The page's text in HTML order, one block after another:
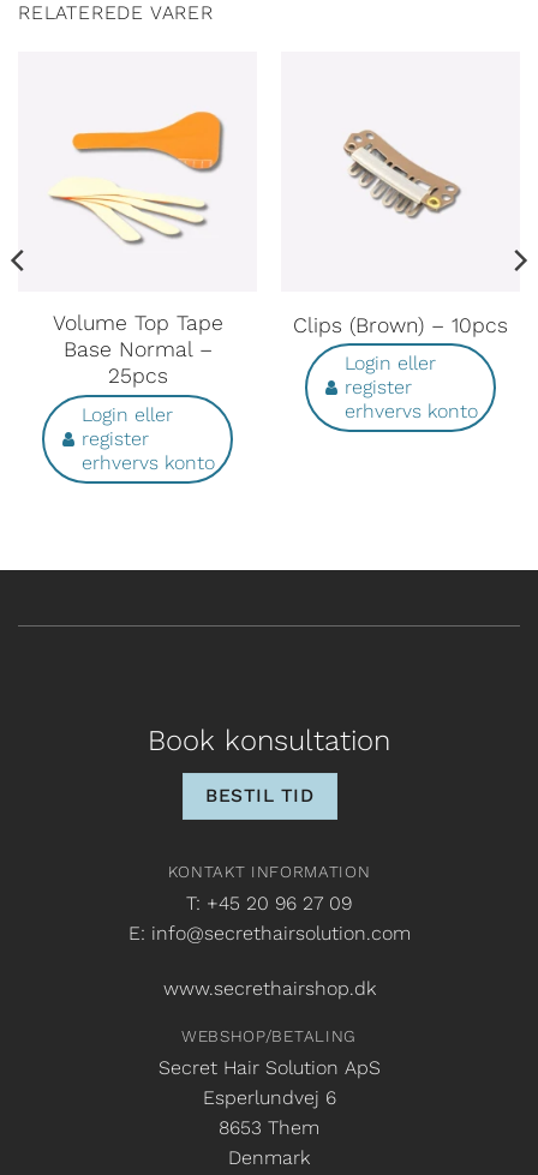
RELATEREDE VARER
Volume Top Tape
Base Normal –
25pcs
Login eller
register
erhvervs konto
Clips (Brown) – 10pcs
Login eller
register
erhvervs konto
Book konsultation
BESTIL TID
KONTAKT INFORMATION
T: +45 20 96 27 09
E: info@secrethairsolution.com
www.secrethairshop.dk
WEBSHOP/BETALING
Secret Hair Solution ApS
Esperlundvej 6
8653 Them
Denmark